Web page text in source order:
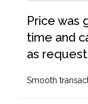
Price was
time and
as
Smooth